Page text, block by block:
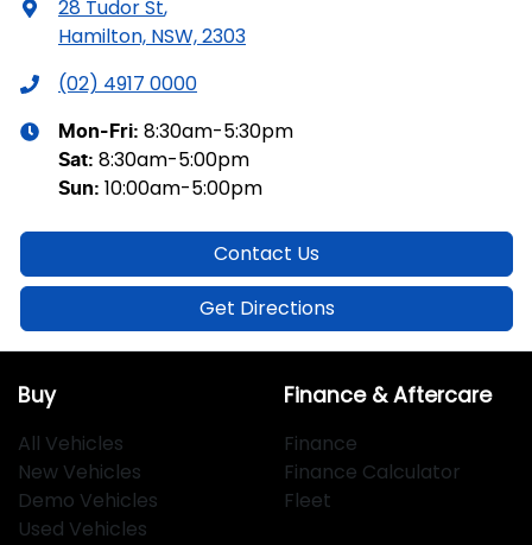
28 Tudor St,
Hamilton, NSW, 2303
(02) 4917 0000
Mon-Fri: 8:30am-5:30pm
Sat: 8:30am-5:00pm
Sun: 10:00am-5:00pm
Contact Us
Get Directions
Buy
All Vehicles
New Vehicles
Demo Vehicles
Used Vehicles
Finance & Aftercare
Finance
Finance Calculator
Fleet